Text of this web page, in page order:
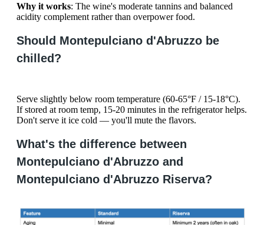
Why it works: The wine's moderate tannins and balanced
acidity complement rather than overpower food.
Should Montepulciano d'Abruzzo be
chilled?
Serve slightly below room temperature (60-65°F / 15-18°C).
If stored at room temp, 15-20 minutes in the refrigerator helps.
Don't serve it ice cold — you'll mute the flavors.
What's the difference between
Montepulciano d'Abruzzo and
Montepulciano d'Abruzzo Riserva?